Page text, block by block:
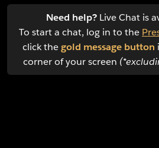
Need help? Live Chat is
To start a chat, log in to the
click thegold message button
corner of your screen